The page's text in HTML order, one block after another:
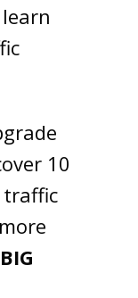
10
traffic
BIG